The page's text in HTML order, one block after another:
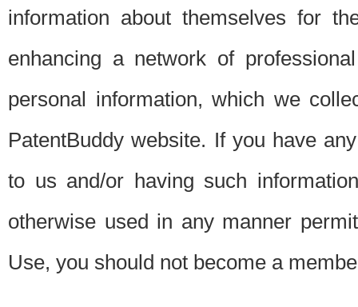
information about themselves for
enhancing a network of
personal information, which we
PatentBuddy website. If you have
to us and/or having such
otherwise used in any manner
Use, you should not become a